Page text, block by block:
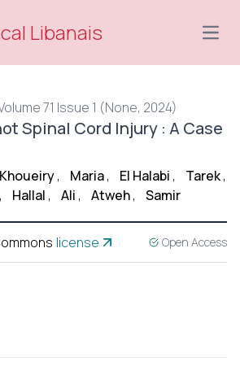
Libanais
71 Issue 1 (None, 2024)
Spinal Cord Injury : A Case
Khoueiry, Maria, El Halabi , Tarek,
, Hallal , Ali , Atweh, Samir
license Open Access